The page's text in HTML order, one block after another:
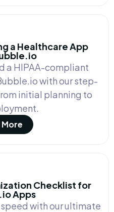
a Healthcare App
a HIPAA-compliant
with our step-
initial planning to
More
Checklist for
Apps
with our ultimate